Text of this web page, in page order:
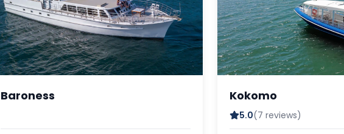
Baroness Kokomo
5.0(7 reviews)